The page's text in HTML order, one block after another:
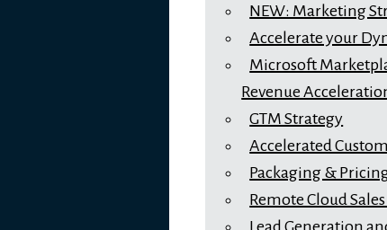
NEW: Marketing
Accelerate your
Microsoft
Revenue
GTM Strategy
Accelerated
Packaging &
Remote Cloud
Lead Generation